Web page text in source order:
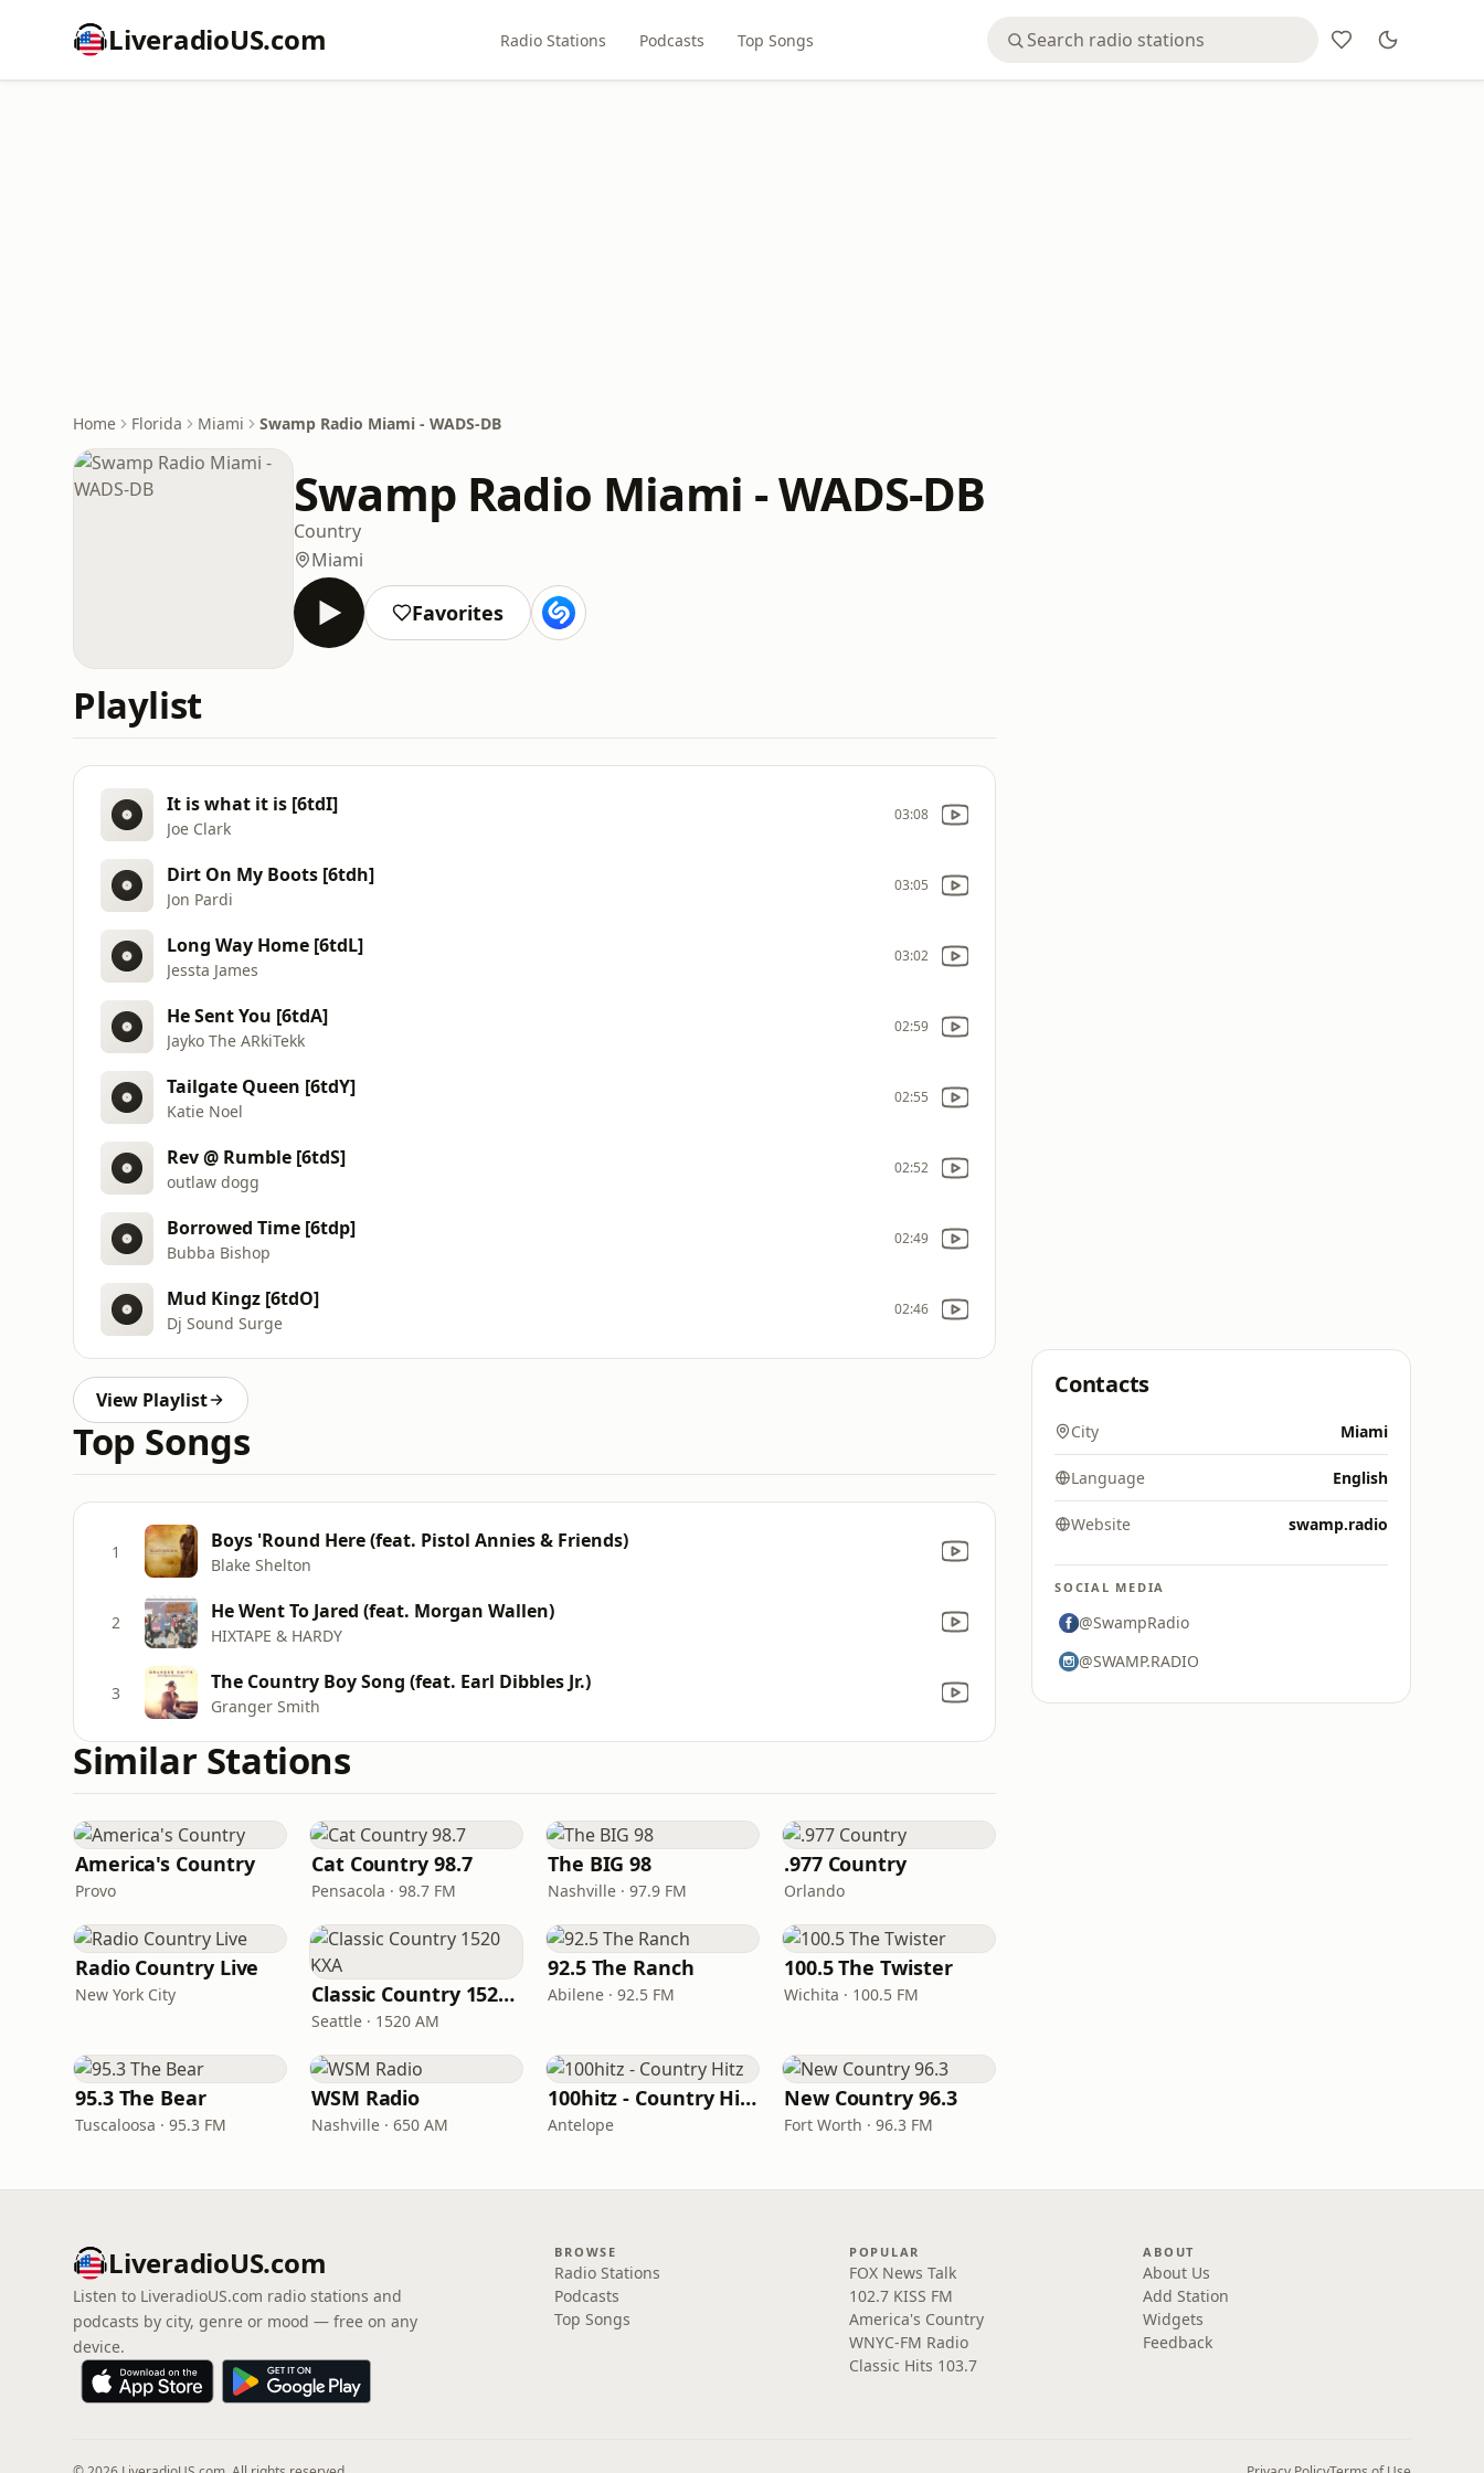
LiveradioUS.com Radio Stations Podcasts Top Songs
Home Florida Miami Swamp Radio Miami - WADS-DB
Swamp Radio Miami - WADS-DB
Country
Miami
Favorites
Playlist
It is what it is [6tdI]
Joe Clark
03:08
Dirt On My Boots [6tdh]
Jon Pardi
03:05
Long Way Home [6tdL]
Jessta James
03:02
He Sent You [6tdA]
Jayko The ARkiTekk
02:59
Tailgate Queen [6tdY]
Katie Noel
02:55
Rev @ Rumble [6tdS]
outlaw dogg
02:52
Borrowed Time [6tdp]
Bubba Bishop
02:49
Mud Kingz [6tdO]
Dj Sound Surge
02:46
View Playlist
Top Songs
1 Boys 'Round Here (feat. Pistol Annies & Friends)
Blake Shelton
2 He Went To Jared (feat. Morgan Wallen)
HIXTAPE & HARDY
3 The Country Boy Song (feat. Earl Dibbles Jr.)
Granger Smith
Similar Stations
America's Country
Provo
Cat Country 98.7
Pensacola · 98.7 FM
The BIG 98
Nashville · 97.9 FM
.977 Country
Orlando
Radio Country Live
New York City Classic Country 1520 KXA
Seattle · 1520 AM
92.5 The Ranch
Abilene · 92.5 FM
100.5 The Twister
Wichita · 100.5 FM
95.3 The Bear
Tuscaloosa · 95.3 FM
WSM Radio
Nashville · 650 AM
100hitz - Country Hitz
Antelope
New Country 96.3
Fort Worth · 96.3 FM
Contacts
City Miami
Language English
Website swamp.radio
SOCIAL MEDIA
@SwampRadio
@SWAMP.RADIO
LiveradioUS.com
Listen to LiveradioUS.com radio stations and
podcasts by city, genre or mood — free on any
device.
BROWSE
Radio Stations
Podcasts
Top Songs
POPULAR
FOX News Talk
102.7 KISS FM
America's Country
WNYC-FM Radio
Classic Hits 103.7
ABOUT
About Us
Add Station
Widgets
Feedback